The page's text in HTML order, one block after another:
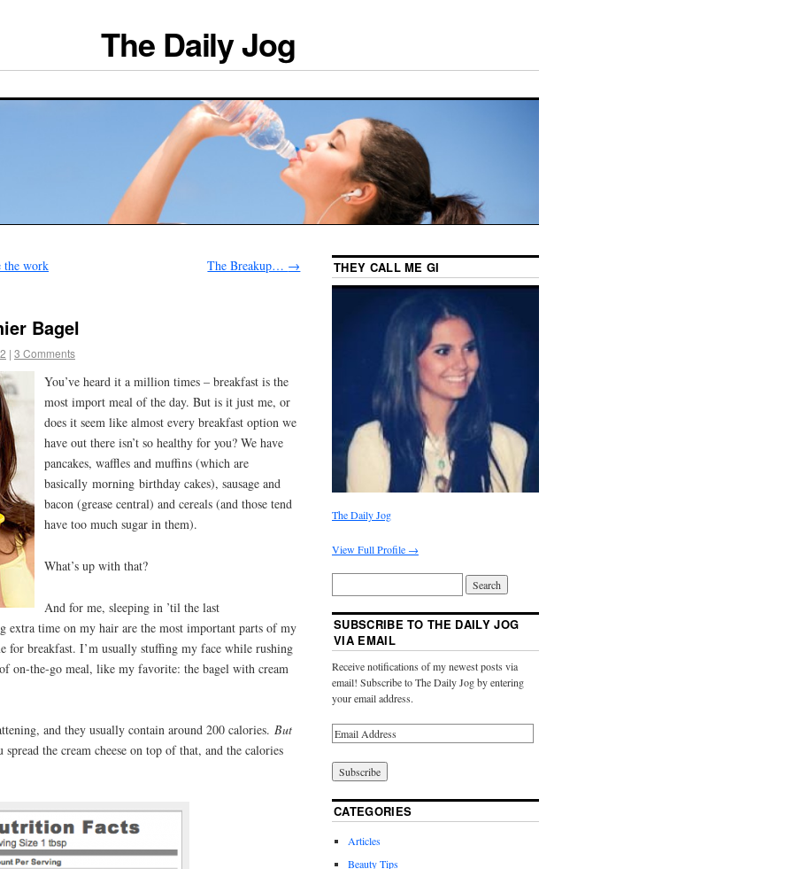
The Daily Jog
the work The Breakup… →
Bagel
| 3 Comments
You’ve heard it a million times – breakfast is the
most import meal of the day. But is it just me, or
does it seem like almost every breakfast option we
have out there isn’t so healthy for you? We have
pancakes, waffles and muffins (which are
basically morning birthday cakes), sausage and
bacon (grease central) and cereals (and those tend
have too much sugar in them).
What’s up with that?
And for me, sleeping in ’til the last
extra time on my hair are the most important parts of my
for breakfast. I’m usually stuffing my face while rushing
on-the-go meal, like my favorite: the bagel with cream
and they usually contain around 200 calories. But
the cream cheese on top of that, and the calories
THEY CALL ME GI
The Daily Jog
View Full Profile →
SUBSCRIBE TO THE DAILY JOG
VIA EMAIL
Receive notifications of my newest posts via
email! Subscribe to The Daily Jog by entering
your email address.
CATEGORIES
Articles
Beauty Tips